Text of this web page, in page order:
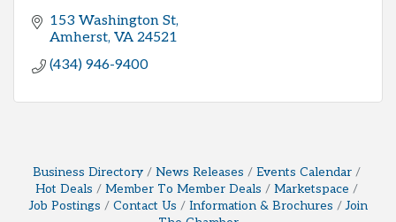
153 Washington St
Amherst VA 24521
(434) 946-9400
Business Directory News Releases
Events Calendar
Hot Deals
Member To Member Deals
Marketspace
Job Postings
Contact Us Information & Brochures
Join